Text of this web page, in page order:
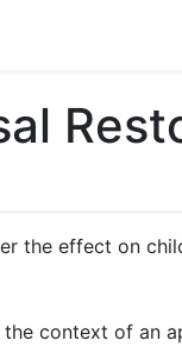
the effect on
the context of